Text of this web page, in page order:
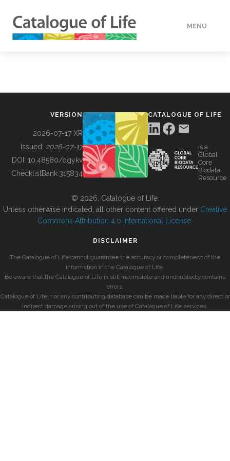
MENU
BUILDING COL
VERSION
2026-07-17 XR
Issued: 2026-07-17
DOI: 10.48580/dgykv
ChecklistBank:315834
CATALOGUE OF LIFE
is a
Global
Core
Biodata
Resource
© 2026, Catalogue of Life.
Unless otherwise indicated, all other content offered under Creative
Commons Attribution 4.0 International License
DISCLAIMER
The Catalogue of Life cannot guarantee the accuracy or completeness of the
information in the Catalogue of Life.
Be aware that the Catalogue of Life is still incomplete and undoubtedly contains
errors.
Catalogue of Life, nor any contributing database can be made liable for any direct or
indirect damage arising out of the use of Catalogue of Life services.